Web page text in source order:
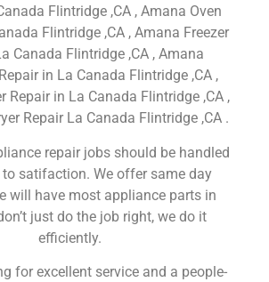
Flintridge ,CA , Amana Oven
Flintridge ,CA , Amana Freezer
Canada Flintridge ,CA , Amana
in La Canada Flintridge ,CA ,
Repair in La Canada Flintridge ,CA ,
Repair La Canada Flintridge ,CA .
repair jobs should be handled
satifaction. We offer same day
will have most appliance parts in
just do the job right, we do it
efficiently.
for excellent service and a people-